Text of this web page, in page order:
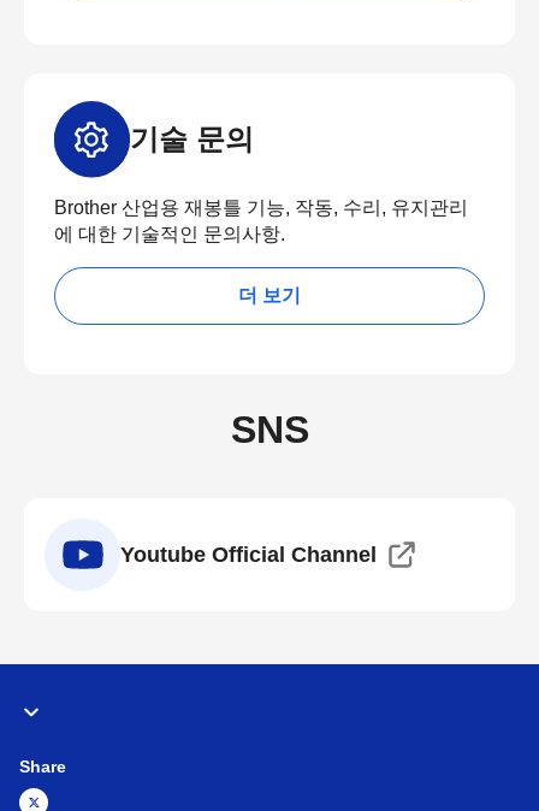
기술 문의
Brother 산업용 재봉틀 기능, 작동, 수리, 유지관리
에 대한 기술적인 문의사항.
더 보기
SNS
Youtube Official Channel
Share